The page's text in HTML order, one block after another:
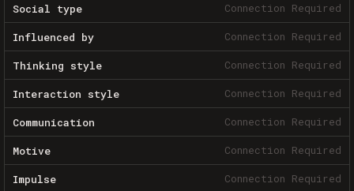
Social type Connection Required
Influenced by Connection Required
Thinking style Connection Required
Interaction style Connection Required
Communication Connection Required
Motive Connection Required
Impulse Connection Required